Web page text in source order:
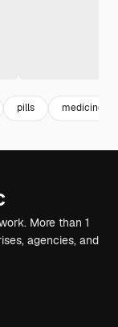
pills medicine
More than 1
agencies, and